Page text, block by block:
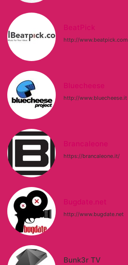
BeatPick
http://www.beatpick.com
Bluecheese
http://www.bluecheese.it
Brancaleone
https://brancaleone.it/
Bugdate.net
http://www.bugdate.net
Bunk3r TV